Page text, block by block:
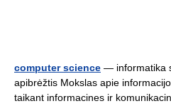
computer science — informatika
apibrėžtis Mokslas apie
taikant informacines ir